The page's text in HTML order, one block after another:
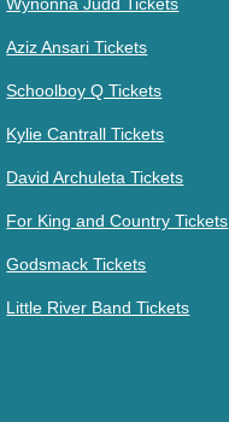
Aziz Ansari Tickets
Schoolboy Q Tickets
Kylie Cantrall Tickets
David Archuleta Tickets
For King and Country Tickets
Godsmack Tickets
Little River Band Tickets